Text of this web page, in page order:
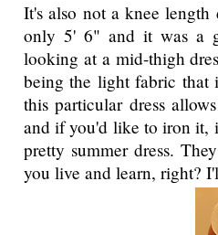
It's also not a knee
only 5' 6" and it was a
looking at a mid-thigh
being the light fabric that
this particular dress
and if you'd like to iron it,
pretty summer dress.
you live and learn, right?